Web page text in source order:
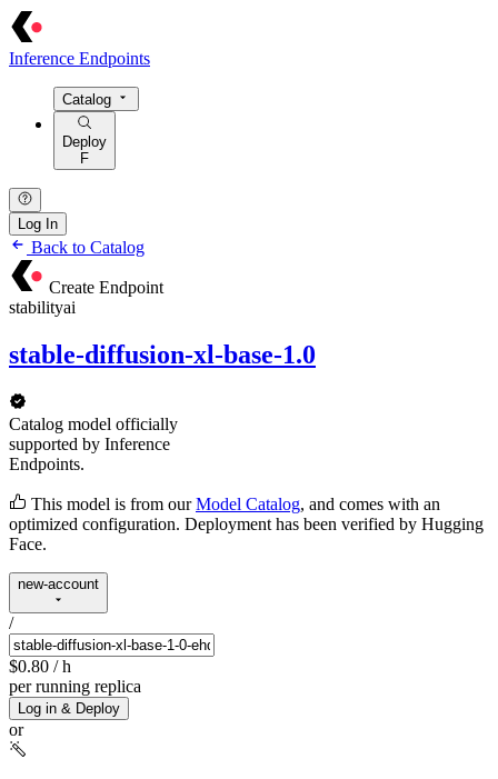
Inference Endpoints
Catalog
Deploy
F
Log In
Back to Catalog
Create Endpoint
stabilityai
stable-diffusion-xl-base-1.0
Catalog model officially
supported by Inference
Endpoints.
This model is from our Model Catalog, and comes with an
optimized configuration. Deployment has been verified by Hugging
Face.
new-account
/
$0.80 / h
per running replica
Log in & Deploy
or